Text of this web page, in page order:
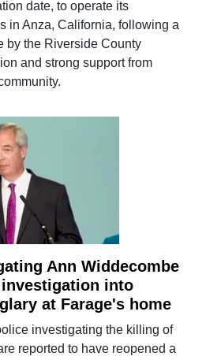
date, to operate its
in Anza, California, following a
by the Riverside County
and strong support from
Ann Widdecombe
into
at Farage's home
investigating the killing of
reported to have reopened a